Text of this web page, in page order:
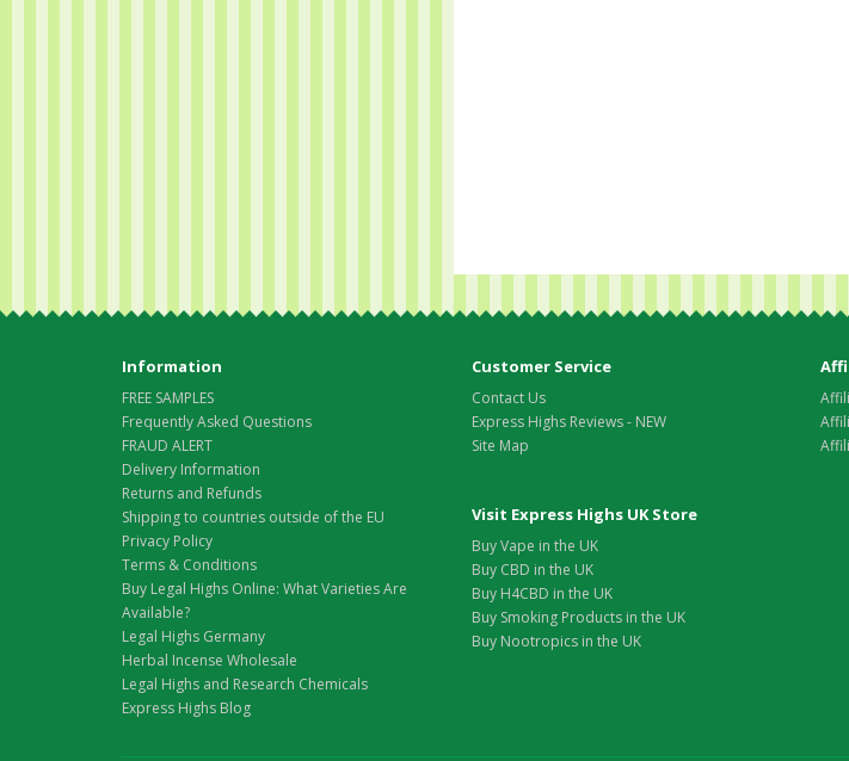
Information
FREE SAMPLES
Frequently Asked Questions
FRAUD ALERT
Delivery Information
Returns and Refunds
Shipping to countries outside of the EU
Privacy Policy
Terms & Conditions
Buy Legal Highs Online: What Varieties Are
Available?
Legal Highs Germany
Herbal Incense Wholesale
Legal Highs and Research Chemicals
Express Highs Blog
Customer Service
Contact Us
Express Highs Reviews - NEW
Site Map
Visit Express Highs UK Store
Buy Vape in the UK
Buy CBD in the UK
Buy H4CBD in the UK
Buy Smoking Products in the UK
Buy Nootropics in the UK